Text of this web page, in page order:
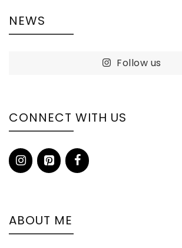
NEWS
Follow us
CONNECT WITH US
ABOUT ME